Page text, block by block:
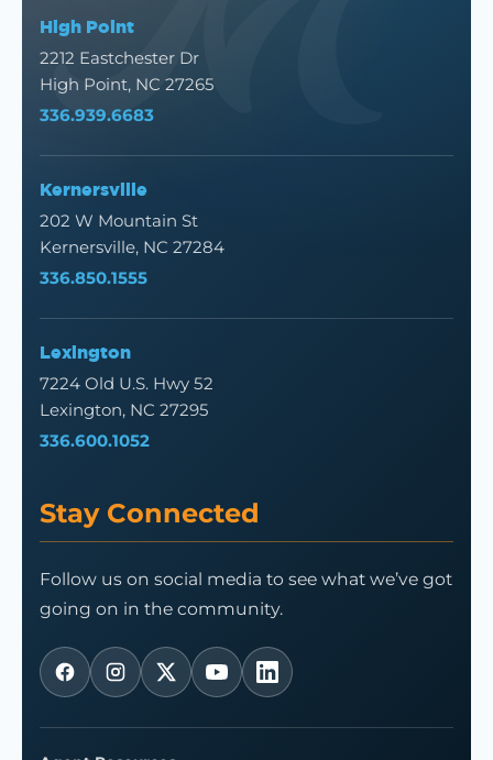
High Point
2212 Eastchester Dr
High Point, NC 27265
336.939.6683
Kernersville
202 W Mountain St
Kernersville, NC 27284
336.850.1555
Lexington
7224 Old U.S. Hwy 52
Lexington, NC 27295
336.600.1052
Stay Connected
Follow us on social media to see what we’ve got
going on in the community.